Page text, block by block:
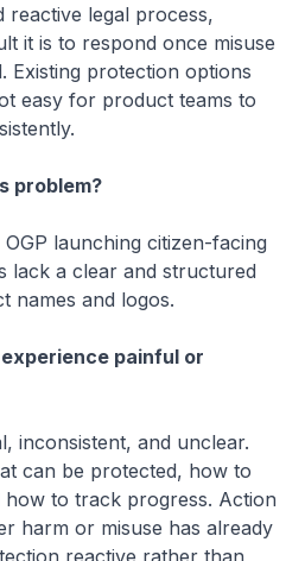
reactive legal process,
it is to respond once misuse
Existing protection options
easy for product teams to
problem?
launching citizen-facing
lack a clear and structured
names and logos.
painful or
inconsistent, and unclear.
can be protected, how to
to track progress. Action
harm or misuse has already